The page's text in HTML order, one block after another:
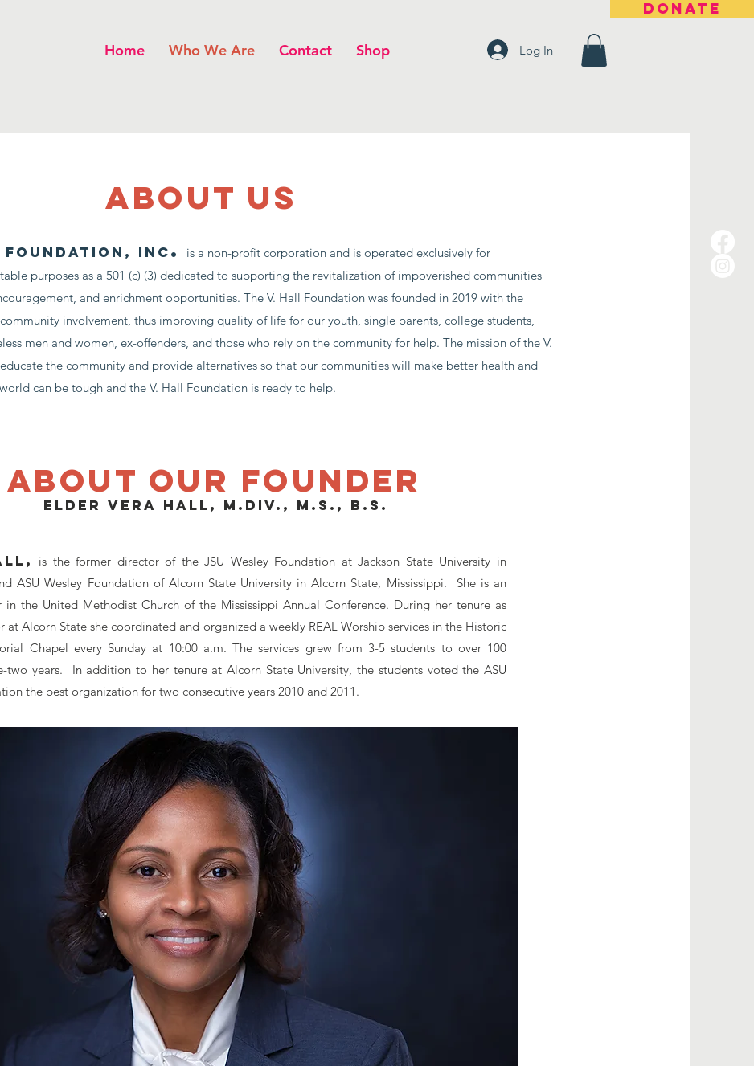
DONATE
Home Who We Are Contact Shop Log In
about us
Foundation, Inc.
is a non-profit corporation and is operated exclusively for
purposes as a 501 (c) (3) dedicated to supporting the revitalization of impoverished communities
and enrichment opportunities. The V. Hall Foundation was founded in 2019 with the
involvement, thus improving quality of life for our youth, single parents, college students,
men and women, ex-offenders, and those who rely on the community for help. The mission of the V.
the community and provide alternatives so that our communities will make better health and
can be tough and the V. Hall Foundation is ready to help.
about our founder
Elder Vera Hall, M.Div., M.S., B.S.
is the former director of the JSU Wesley Foundation at Jackson State University in
ASU Wesley Foundation of Alcorn State University in Alcorn State, Mississippi. She is an
in the United Methodist Church of the Mississippi Annual Conference. During her tenure as
at Alcorn State she coordinated and organized a weekly REAL Worship services in the Historic
Chapel every Sunday at 10:00 a.m. The services grew from 3-5 students to over 100
two years. In addition to her tenure at Alcorn State University, the students voted the ASU
the best organization for two consecutive years 2010 and 2011.